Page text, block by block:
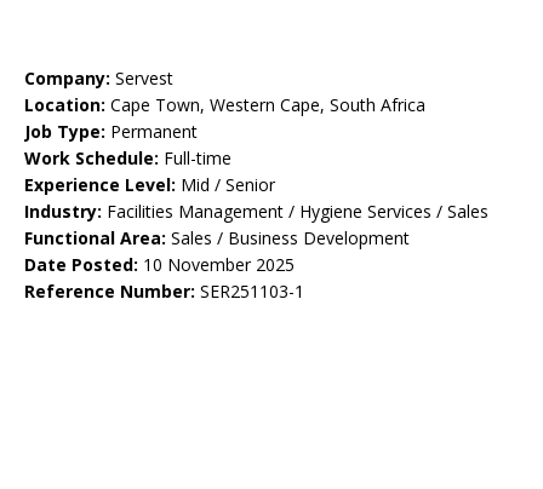
Company: Servest
Location: Cape Town, Western Cape, South Africa
Job Type: Permanent
Work Schedule: Full-time
Experience Level: Mid / Senior
Industry: Facilities Management / Hygiene Services / Sales
Functional Area: Sales / Business Development
Date Posted: 10 November 2025
Reference Number: SER251103-1